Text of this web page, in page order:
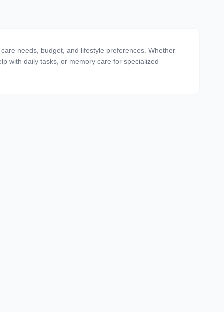
needs, budget, and lifestyle preferences. Whether
with daily tasks, or memory care for specialized